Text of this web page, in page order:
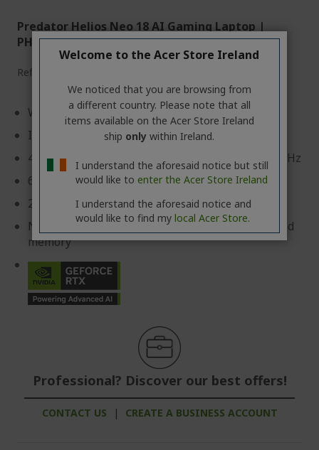
Predator Helios Neo 18 AI Gaming Laptop |
PHN18-72 | Black
Ref.
Windows 11 Home
Intel® Core™ Ultra 9 275HX processor 2.70 GHz
45.7 cm (18") WQXGA (2560 x 1600) 16:10 IPS 240 Hz
64 GB, DDR5 SDRAM
2 TB SSD
NVIDIA® GeForce RTX™ 5070 with 8 GB dedicated
memory
Professional? Discover our best offers!
CONTACT US | CREATE A BUSINESS ACCOUNT
Welcome to the Acer Store Ireland
We noticed that you are browsing from
a different country. Please note that all
items available on the Acer Store Ireland
ship only within Ireland.
I understand the aforesaid notice but still
would like to enter the Acer Store Ireland
I understand the aforesaid notice and
would like to find my local Acer Store.